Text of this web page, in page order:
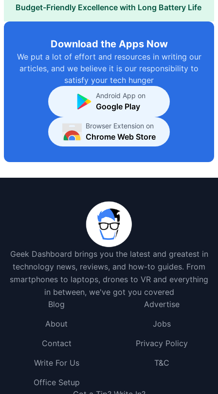
Budget-Friendly Excellence with Long Battery Life
Download the Apps Now
We put a lot of effort and resources in writing our
articles, and we believe it is our responsibility to
satisfy your tech hunger
Android App on
Google Play
Browser Extension on
Chrome Web Store
Geek Dashboard brings you the latest and greatest in
technology news, reviews, and how-to guides. From
smartphones to laptops, drones to VR and everything
in between, we've got you covered
Blog
Advertise
About
Jobs
Contact
Privacy Policy
Write For Us
T&C
Office Setup